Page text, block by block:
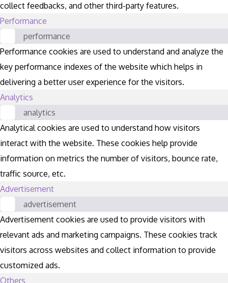
collect feedbacks, and other third-party features.
Performance
performance
Performance cookies are used to understand and analyze the
key performance indexes of the website which helps in
delivering a better user experience for the visitors.
Analytics
analytics
Analytical cookies are used to understand how visitors
interact with the website. These cookies help provide
information on metrics the number of visitors, bounce rate,
traffic source, etc.
Advertisement
advertisement
Advertisement cookies are used to provide visitors with
relevant ads and marketing campaigns. These cookies track
visitors across websites and collect information to provide
customized ads.
Others